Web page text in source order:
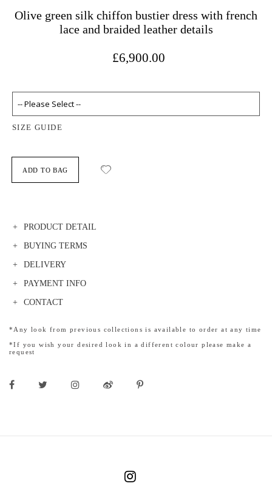
Olive green silk chiffon bustier dress with french
lace and braided leather details
£6,900.00
SIZE GUIDE
ADD TO BAG
PRODUCT DETAIL
BUYING TERMS
DELIVERY
PAYMENT INFO
CONTACT
*Any look from previous collections is available to order at any time
*If you wish your desired look in a different colour please make a
request